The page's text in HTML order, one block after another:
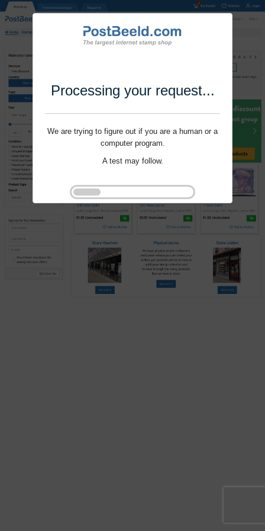
Processing your request...
We are trying to figure out if you are a human or a
computer program.
A test may follow.